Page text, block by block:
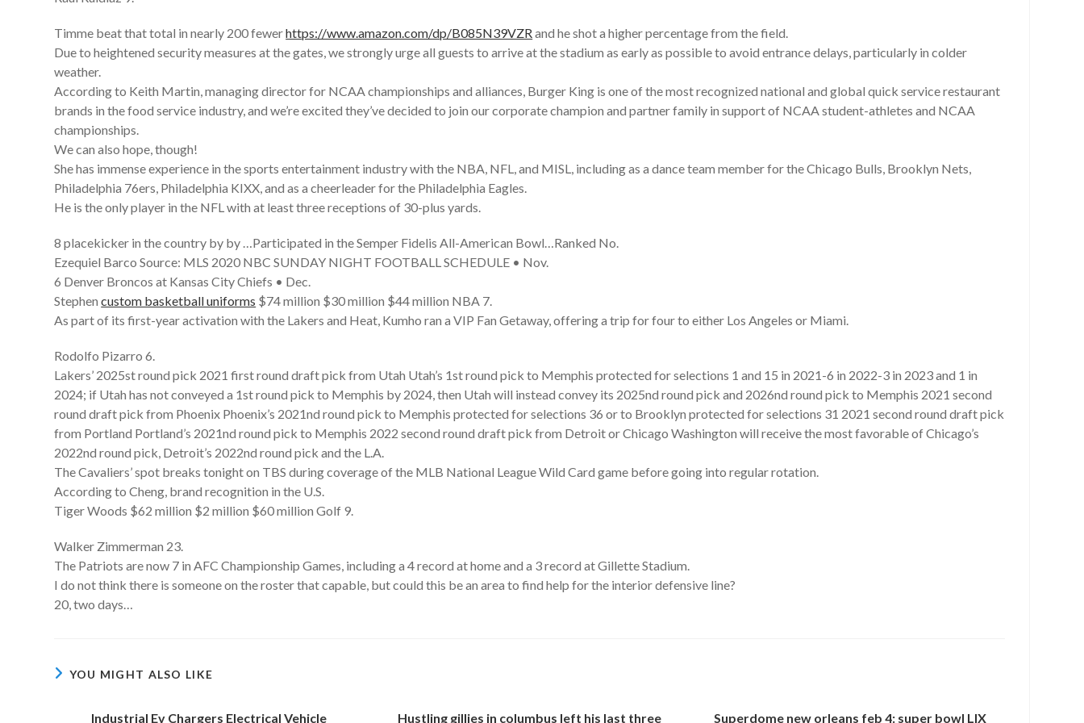
Timme beat that total in nearly 200 fewerhttps://www.amazon.com/dp/B085N39VZRand he shot a higher percentage from the field.
Due to heightened security measures at the gates, we strongly urge all guests to arrive at the stadium as early as possible to avoid entrance delays, particularly in colder
weather.
According to Keith Martin, managing director for NCAA championships and alliances, Burger King is one of the most recognized national and global quick service restaurant
brands in the food service industry, and we’re excited they’ve decided to join our corporate champion and partner family in support of NCAA student-athletes and NCAA
championships.
We can also hope, though!
She has immense experience in the sports entertainment industry with the NBA, NFL, and MISL, including as a dance team member for the Chicago Bulls, Brooklyn Nets,
Philadelphia 76ers, Philadelphia KIXX, and as a cheerleader for the Philadelphia Eagles.
He is the only player in the NFL with at least three receptions of 30-plus yards.
8 placekicker in the country by by …Participated in the Semper Fidelis All-American Bowl…Ranked No.
Ezequiel Barco Source: MLS 2020 NBC SUNDAY NIGHT FOOTBALL SCHEDULE • Nov.
6 Denver Broncos at Kansas City Chiefs • Dec.
Stephencustom basketball uniforms $74 million $30 million $44 million NBA 7.
As part of its first-year activation with the Lakers and Heat, Kumho ran a VIP Fan Getaway, offering a trip for four to either Los Angeles or Miami.
Rodolfo Pizarro 6.
Lakers’ 2025st round pick 2021 first round draft pick from Utah Utah’s 1st round pick to Memphis protected for selections 1 and 15 in 2021-6 in 2022-3 in 2023 and 1 in
2024; if Utah has not conveyed a 1st round pick to Memphis by 2024, then Utah will instead convey its 2025nd round pick and 2026nd round pick to Memphis 2021 second
round draft pick from Phoenix Phoenix’s 2021nd round pick to Memphis protected for selections 36 or to Brooklyn protected for selections 31 2021 second round draft pick
from Portland Portland’s 2021nd round pick to Memphis 2022 second round draft pick from Detroit or Chicago Washington will receive the most favorable of Chicago’s
2022nd round pick, Detroit’s 2022nd round pick and the L.A.
The Cavaliers’ spot breaks tonight on TBS during coverage of the MLB National League Wild Card game before going into regular rotation.
According to Cheng, brand recognition in the U.S.
Tiger Woods $62 million $2 million $60 million Golf 9.
Walker Zimmerman 23.
The Patriots are now 7 in AFC Championship Games, including a 4 record at home and a 3 record at Gillette Stadium.
I do not think there is someone on the roster that capable, but could this be an area to find help for the interior defensive line?
20, two days…
YOU MIGHT ALSO LIKE
Industrial Ev Chargers Electrical Vehicle Hustling gillies in columbus left his last three Superdome new orleans feb 4: super bowl LIX